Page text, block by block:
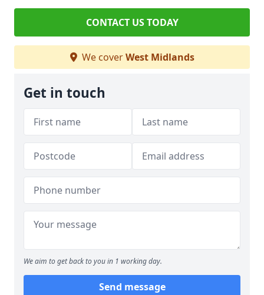
CONTACT US TODAY
We coverWest Midlands
Get in touch
We aim to get back to you in 1 working day.
Send message